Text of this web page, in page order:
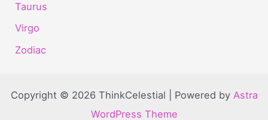
Taurus
Virgo
Zodiac
Copyright © 2026 ThinkCelestial | Powered by Astra
WordPress Theme